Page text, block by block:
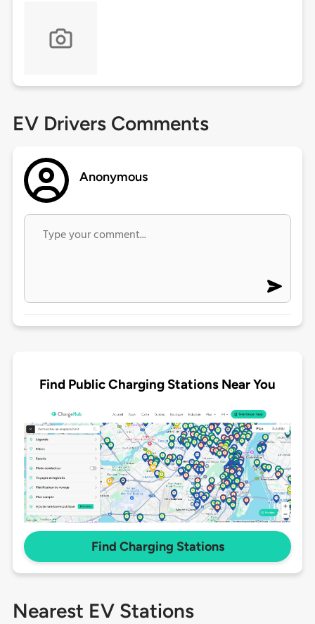
EV Drivers Comments
Anonymous
Find Public Charging Stations Near You
Find Charging Stations
Nearest EV Stations